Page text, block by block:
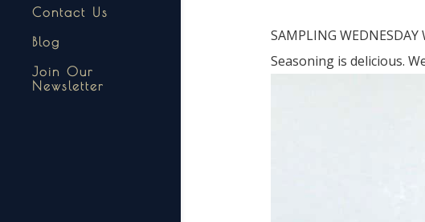
Contact Us
Blog
Join Our
Newsletter
SAMPLING
Seasoning is delicious.